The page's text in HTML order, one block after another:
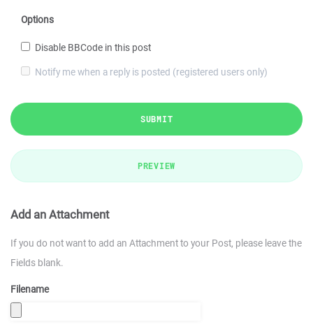
Options
Disable BBCode in this post
Notify me when a reply is posted (registered users only)
SUBMIT
PREVIEW
Add an Attachment
If you do not want to add an Attachment to your Post, please leave the
Fields blank.
Filename